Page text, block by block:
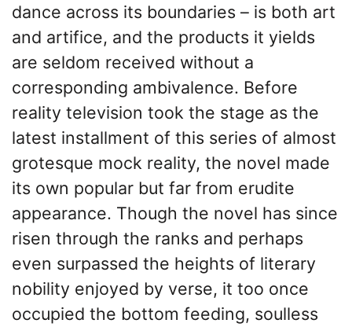
dance across its boundaries – is both art
and artifice, and the products it yields
are seldom received without a
corresponding ambivalence. Before
reality television took the stage as the
latest installment of this series of almost
grotesque mock reality, the novel made
its own popular but far from erudite
appearance. Though the novel has since
risen through the ranks and perhaps
even surpassed the heights of literary
nobility enjoyed by verse, it too once
occupied the bottom feeding, soulless